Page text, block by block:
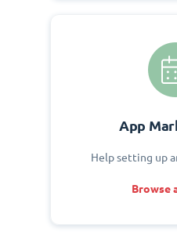
App
Help setting up
Browse